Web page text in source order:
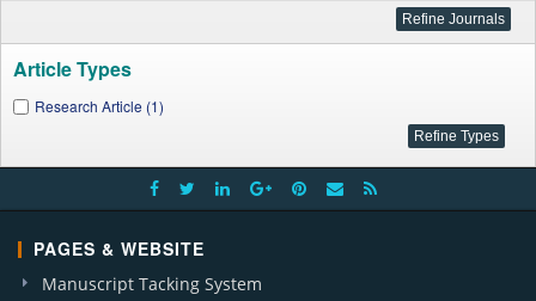
Article Types
Research Article (1)
PAGES & WEBSITE
Manuscript Tacking System